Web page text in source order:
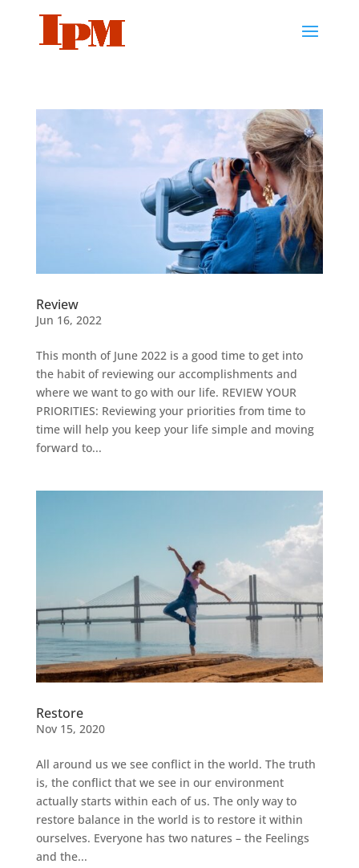
Review
Jun 16, 2022
This month of June 2022 is a good time to get into
the habit of reviewing our accomplishments and
where we want to go with our life. REVIEW YOUR
PRIORITIES: Reviewing your priorities from time to
time will help you keep your life simple and moving
forward to...
Restore
Nov 15, 2020
All around us we see conflict in the world. The truth
is, the conflict that we see in our environment
actually starts within each of us. The only way to
restore balance in the world is to restore it within
ourselves. Everyone has two natures – the Feelings
and the...